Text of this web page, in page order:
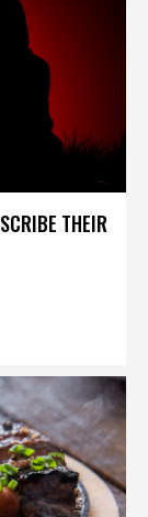
THEIR